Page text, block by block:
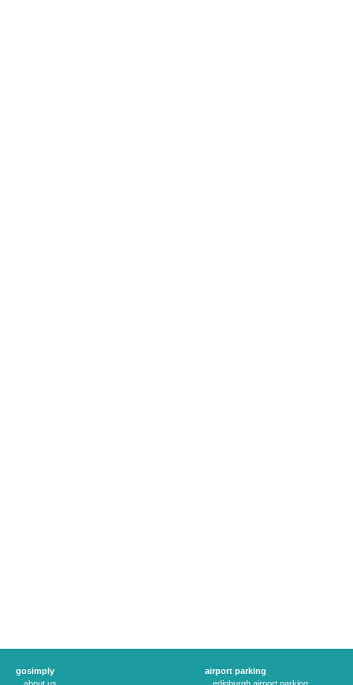
gosimply
airport parking